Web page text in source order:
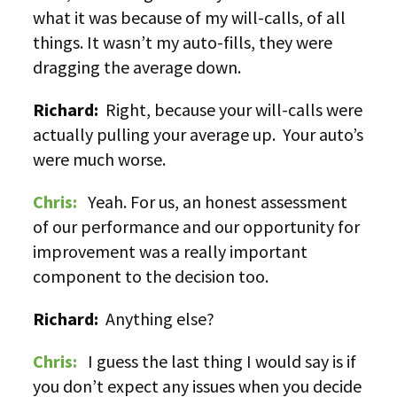
what it was because of my will-calls, of all
things. It wasn’t my auto-fills, they were
dragging the average down.
Richard: Right, because your will-calls were
actually pulling your average up. Your auto’s
were much worse.
Chris: Yeah. For us, an honest assessment
of our performance and our opportunity for
improvement was a really important
component to the decision too.
Richard: Anything else?
Chris: I guess the last thing I would say is if
you don’t expect any issues when you decide